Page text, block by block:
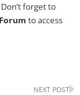
forget to
to access
NEXT POST